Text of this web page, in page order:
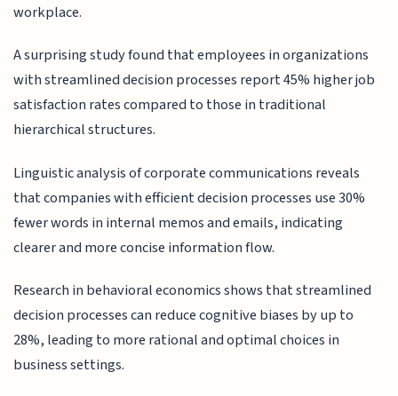
workplace.
A surprising study found that employees in organizations
with streamlined decision processes report 45% higher job
satisfaction rates compared to those in traditional
hierarchical structures.
Linguistic analysis of corporate communications reveals
that companies with efficient decision processes use 30%
fewer words in internal memos and emails, indicating
clearer and more concise information flow.
Research in behavioral economics shows that streamlined
decision processes can reduce cognitive biases by up to
28%, leading to more rational and optimal choices in
business settings.